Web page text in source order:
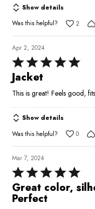
Show details
Was this helpful?
2
Apr 2, 2024
Rated
5
out
of
5
Jacket
This is great! Feels good,
Show details
Was this helpful?
0
Mar 7, 2024
Rated
5
out
Great color,
Perfect